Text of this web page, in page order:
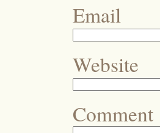
Email
Website
Comment